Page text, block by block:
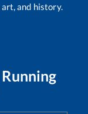
and history.